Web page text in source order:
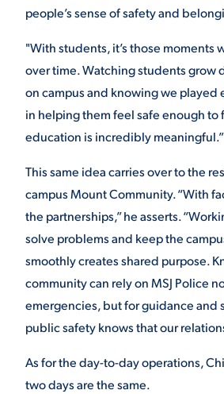
people’s sense of safety and
"With students, it’s those moments
over time. Watching students grow
on campus and knowing we played
in helping them feel safe enough to
education is incredibly meaningful.”
This same idea carries over to the
campus Mount Community. “With
the partnerships,” he asserts.
solve problems and keep the
smoothly creates shared purpose.
community can rely on MSJ Police
emergencies, but for guidance and
public safety knows that our
As for the day-to-day operations,
two days are the same.